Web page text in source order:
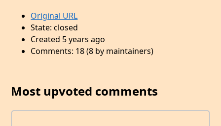
Original URL
State: closed
Created 5 years ago
Comments: 18 (8 by maintainers)
Most upvoted comments